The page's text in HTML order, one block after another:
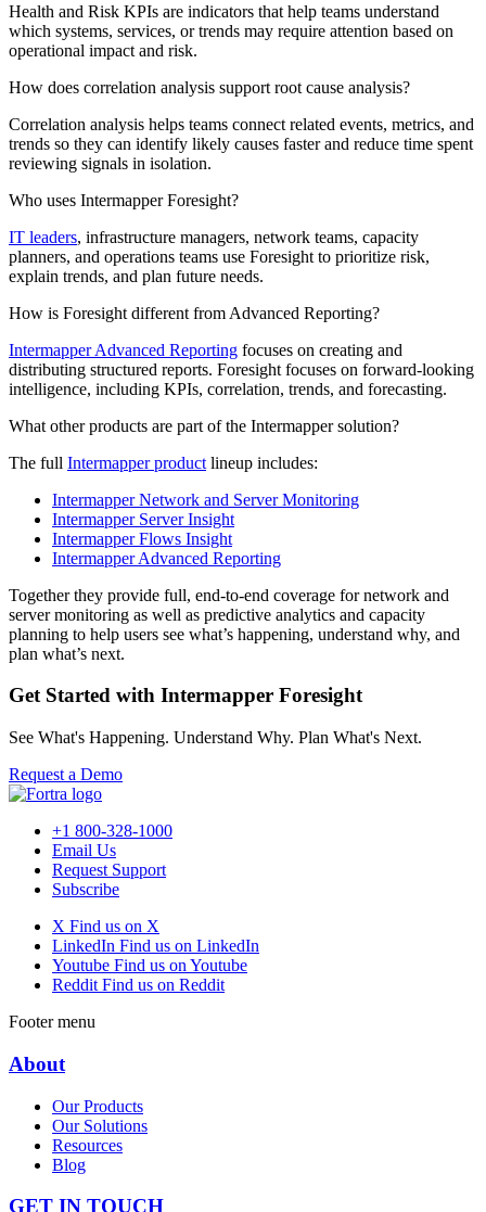
Health and Risk KPIs are indicators that help teams understand
which systems, services, or trends may require attention based on
operational impact and risk.
How does correlation analysis support root cause analysis?
Correlation analysis helps teams connect related events, metrics, and
trends so they can identify likely causes faster and reduce time spent
reviewing signals in isolation.
Who uses Intermapper Foresight?
IT leaders, infrastructure managers, network teams, capacity
planners, and operations teams use Foresight to prioritize risk,
explain trends, and plan future needs.
How is Foresight different from Advanced Reporting?
Intermapper Advanced Reporting focuses on creating and
distributing structured reports. Foresight focuses on forward-looking
intelligence, including KPIs, correlation, trends, and forecasting.
What other products are part of the Intermapper solution?
The full Intermapper product lineup includes:
Intermapper Network and Server Monitoring
Intermapper Server Insight
Intermapper Flows Insight
Intermapper Advanced Reporting
Together they provide full, end-to-end coverage for network and
server monitoring as well as predictive analytics and capacity
planning to help users see what’s happening, understand why, and
plan what’s next.
Get Started with Intermapper Foresight
See What's Happening. Understand Why. Plan What's Next.
Request a Demo
+1 800-328-1000
Email Us
Request Support
Subscribe
X Find us on X
LinkedIn Find us on LinkedIn
Youtube Find us on Youtube
Reddit Find us on Reddit
Footer menu
About
Our Products
Our Solutions
Resources
Blog
GET IN TOUCH